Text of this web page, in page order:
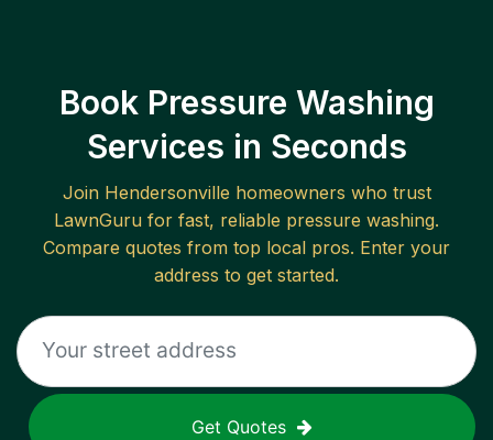
Book Pressure Washing
Services in Seconds
Join Hendersonville homeowners who trust
LawnGuru for fast, reliable pressure washing.
Compare quotes from top local pros. Enter your
address to get started.
Get Quotes